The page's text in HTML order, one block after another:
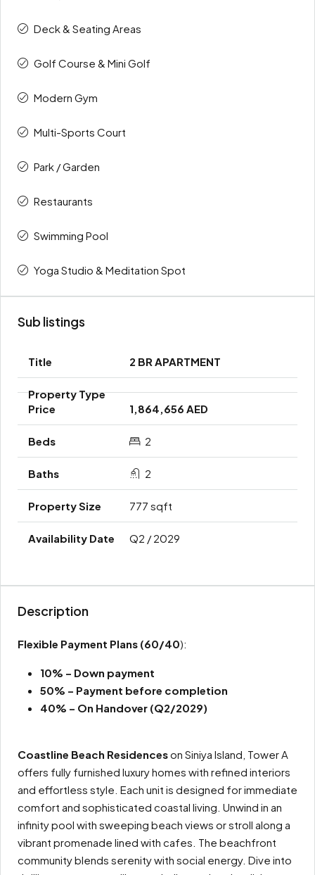
Deck & Seating Areas
Golf Course & Mini Golf
Modern Gym
Multi-Sports Court
Park / Garden
Restaurants
Swimming Pool
Yoga Studio & Meditation Spot
Sub listings
2 BR APARTMENT
1,864,656 AED
2
2
777 sqft
Q2 / 2029
Description
Flexible Payment Plans (60/40):
10% – Down payment
50% – Payment before completion
40% – On Handover (Q2/2029)
Coastline Beach Residenceson Siniya Island, Tower A
offers fully furnished luxury homes with refined interiors
and effortless style. Each unit is designed for immediate
comfort and sophisticated coastal living. Unwind in an
infinity pool with sweeping beach views or stroll along a
vibrant promenade lined with cafes. The beachfront
community blends serenity with social energy. Dive into